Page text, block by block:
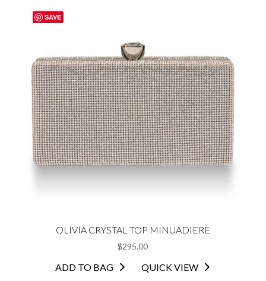
SAVE
OLIVIA CRYSTAL TOP MINUADIERE
$295.00
ADD TO BAG QUICK VIEW